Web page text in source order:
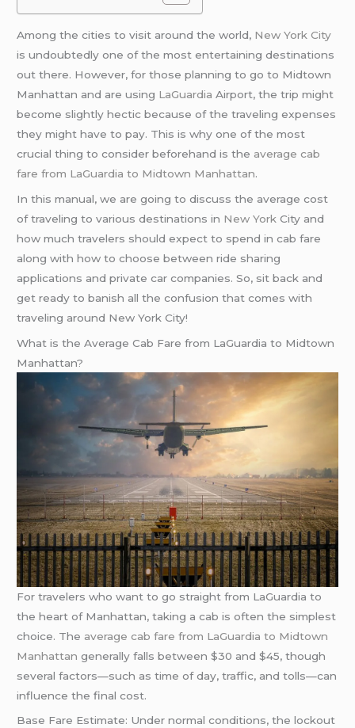
Among the cities to visit around the world, New York City
is undoubtedly one of the most entertaining destinations
out there. However, for those planning to go to Midtown
Manhattan and are using LaGuardia Airport, the trip might
become slightly hectic because of the traveling expenses
they might have to pay. This is why one of the most
crucial thing to consider beforehand is the average cab
fare from LaGuardia to Midtown Manhattan.
In this manual, we are going to discuss the average cost
of traveling to various destinations in New York City and
how much travelers should expect to spend in cab fare
along with how to choose between ride sharing
applications and private car companies. So, sit back and
get ready to banish all the confusion that comes with
traveling around New York City!
What is the Average Cab Fare from LaGuardia to Midtown
Manhattan?
For travelers who want to go straight from LaGuardia to
the heart of Manhattan, taking a cab is often the simplest
choice. The average cab fare from LaGuardia to Midtown
Manhattan generally falls between $30 and $45, though
several factors—such as time of day, traffic, and tolls—can
influence the final cost.
Base Fare Estimate: Under normal conditions, the lockout